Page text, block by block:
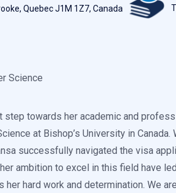
Quebec J1M 1Z7, Canada
Science
step towards her academic and
at Bishop’s University in
successfully navigated the visa
ambition to excel in this field have
hard work and determination. We